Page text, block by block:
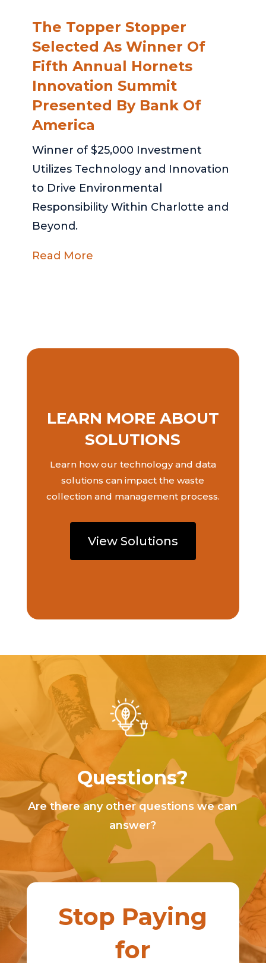
The Topper Stopper
Selected As Winner Of
Fifth Annual Hornets
Innovation Summit
Presented By Bank Of
America
Winner of $25,000 Investment
Utilizes Technology and Innovation
to Drive Environmental
Responsibility Within Charlotte and
Beyond.
Read More
LEARN MORE ABOUT
SOLUTIONS
Learn how our technology and data
solutions can impact the waste
collection and management process.
View Solutions
Questions?
Are there any other questions we can
answer?
Stop Paying
for